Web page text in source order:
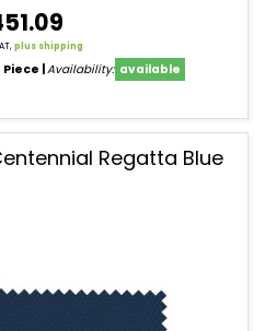
plus shipping
Piece Availability: available
Regatta Blue